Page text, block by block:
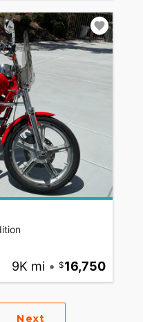
9K mi • 16,750
Next